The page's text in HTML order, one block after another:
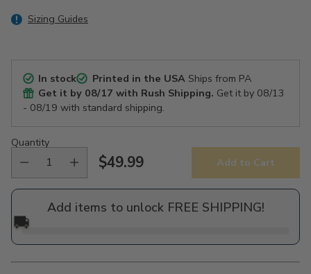
Sizing Guides
In stock Printed in the USAShips from PA
Get it by 08/17 with Rush Shipping. Get it by 08/13
- 08/19 with standard shipping.
Quantity
Regular
price
$49.99 Add to Cart
Add items to unlock FREE SHIPPING!
🚚